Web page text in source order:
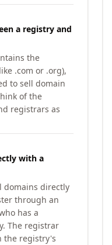
a registry and
the
.com or .org),
to sell domain
of the
registrars as
with a
domains directly
through an
has a
The registrar
the registry's